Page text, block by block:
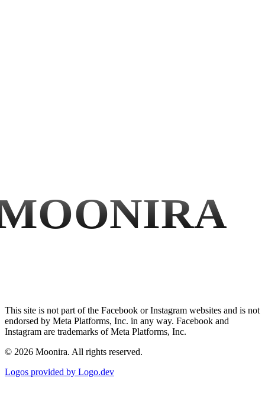
This site is not part of the Facebook or Instagram websites and is not
endorsed by Meta Platforms, Inc. in any way. Facebook and
Instagram are trademarks of Meta Platforms, Inc.
© 2026 Moonira. All rights reserved.
Logos provided by Logo.dev